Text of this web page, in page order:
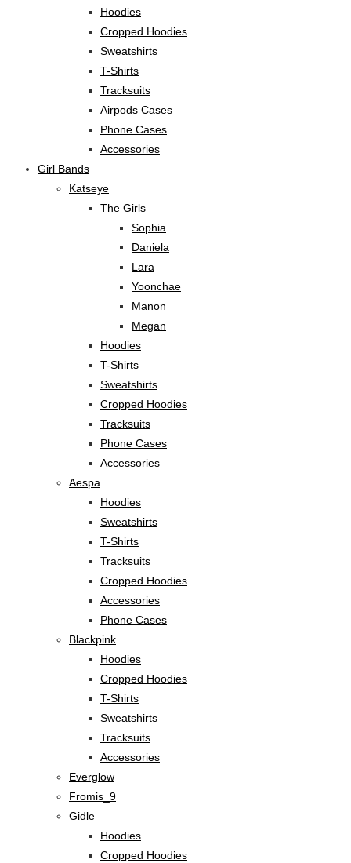
Hoodies
Cropped Hoodies
Sweatshirts
T-Shirts
Tracksuits
Airpods Cases
Phone Cases
Accessories
Girl Bands
Katseye
The Girls
Sophia
Daniela
Lara
Yoonchae
Manon
Megan
Hoodies
T-Shirts
Sweatshirts
Cropped Hoodies
Tracksuits
Phone Cases
Accessories
Aespa
Hoodies
Sweatshirts
T-Shirts
Tracksuits
Cropped Hoodies
Accessories
Phone Cases
Blackpink
Hoodies
Cropped Hoodies
T-Shirts
Sweatshirts
Tracksuits
Accessories
Everglow
Fromis_9
Gidle
Hoodies
Cropped Hoodies